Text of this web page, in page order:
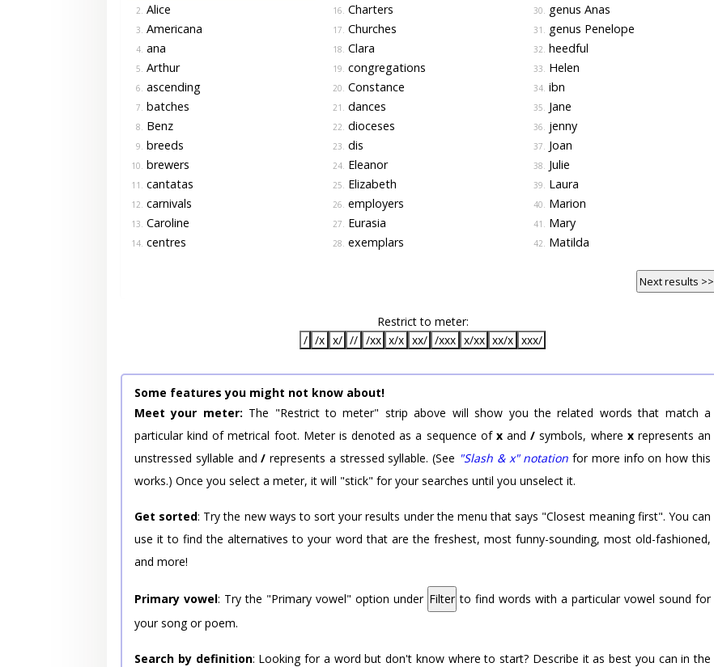
2. Alice
3. Americana
4. ana
5. Arthur
6. ascending
7. batches
8. Benz
9. breeds
10. brewers
11. cantatas
12. carnivals
13. Caroline
14. centres
16. Charters
17. Churches
18. Clara
19. congregations
20. Constance
21. dances
22. dioceses
23. dis
24. Eleanor
25. Elizabeth
26. employers
27. Eurasia
28. exemplars
30. genus Anas
31. genus Penelope
32. heedful
33. Helen
34. ibn
35. Jane
36. jenny
37. Joan
38. Julie
39. Laura
40. Marion
41. Mary
42. Matilda
Next results >>
Restrict to meter:
/ /x x/ // /xx x/x xx/ /xxx x/xx xx/x xxx/
Some features you might not know about!
Meet your meter: The "Restrict to meter" strip above will show you the related words that match a
particular kind of metrical foot. Meter is denoted as a sequence of xand/ symbols, where xrepresents an
unstressed syllable and/ represents a stressed syllable. (See "Slash & x" notation for more info on how this
works.) Once you select a meter, it will "stick" for your searches until you unselect it.
Get sorted: Try the new ways to sort your results under the menu that says "Closest meaning first". You can
use it to find the alternatives to your word that are the freshest, most funny-sounding, most old-fashioned,
and more!
Primary vowel: Try the "Primary vowel" option under Filter to find words with a particular vowel sound for
your song or poem.
Search by definition: Looking for a word but don't know where to start? Describe it as best you can in the